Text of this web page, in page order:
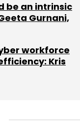
be an intrinsic
Gurnani,
workforce
Kris